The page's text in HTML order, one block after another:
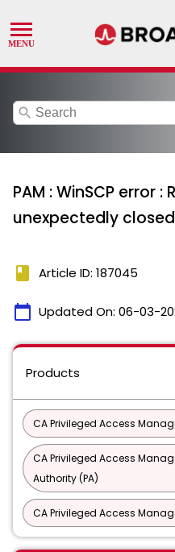
search
PAM : WinSCP error
unexpectedly
book Article ID: 187045
calendar_today Updated On: 06-03-
Products
CA Privileged Access
CA Privileged Access
Authority (PA)
CA Privileged Access